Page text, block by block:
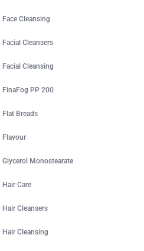
Face Cleansing
Facial Cleansers
Facial Cleansing
FinaFog PP 200
Flat Breads
Flavour
Glycerol Monostearate
Hair Care
Hair Cleansers
Hair Cleansing